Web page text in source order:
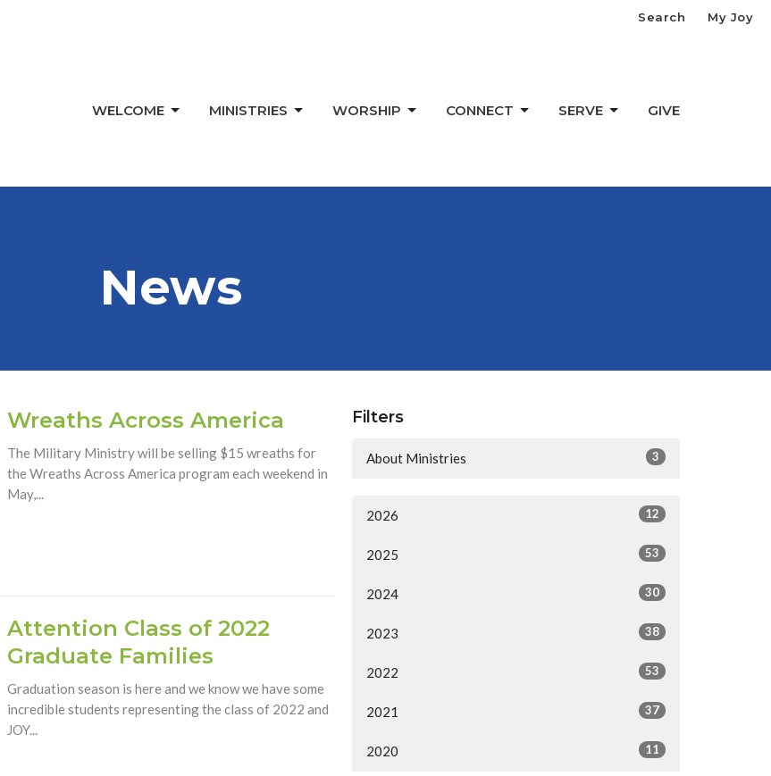
Search My Joy
WELCOME MINISTRIES WORSHIP CONNECT SERVE GIVE
News
Wreaths Across America
The Military Ministry will be selling $15 wreaths for
the Wreaths Across America program each weekend in
May,...
Attention Class of 2022
Graduate Families
Graduation season is here and we know we have some
incredible students representing the class of 2022 and
JOY...
Filters
About Ministries 3
2026 12
2025 53
2024 30
2023 38
2022 53
2021 37
2020 11